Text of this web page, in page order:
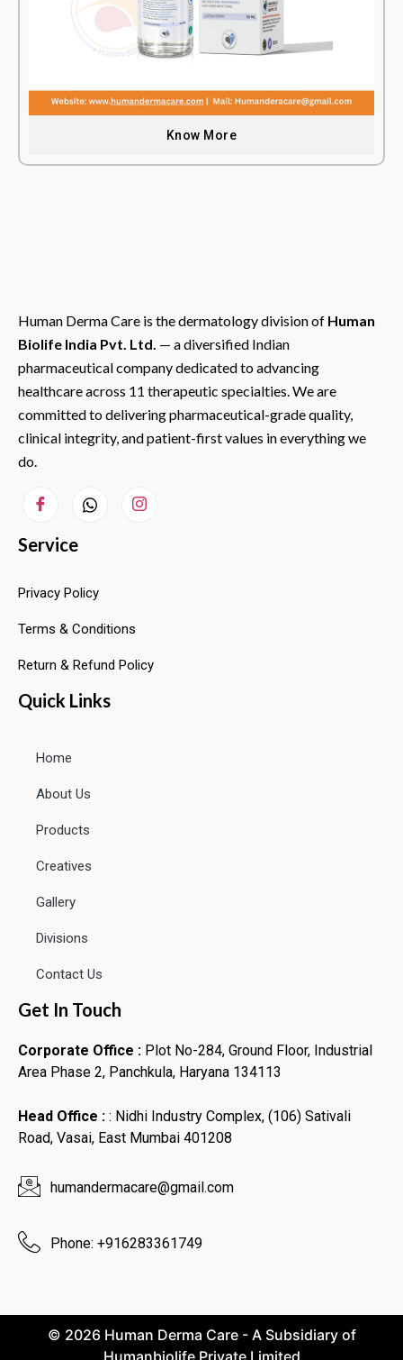
Know More
Human Derma Care is the dermatology division of Human
Biolife India Pvt. Ltd. — a diversified Indian
pharmaceutical company dedicated to advancing
healthcare across 11 therapeutic specialties. We are
committed to delivering pharmaceutical-grade quality,
clinical integrity, and patient-first values in everything we
do.
Service
Privacy Policy
Terms & Conditions
Return & Refund Policy
Quick Links
Home
About Us
Products
Creatives
Gallery
Divisions
Contact Us
Get In Touch
Corporate Office : Plot No-284, Ground Floor, Industrial
Area Phase 2, Panchkula, Haryana 134113
Head Office : : Nidhi Industry Complex, (106) Sativali
Road, Vasai, East Mumbai 401208
humandermacare@gmail.com
Phone: +916283361749
© 2026 Human Derma Care - A Subsidiary of
Humanbiolife Private Limited